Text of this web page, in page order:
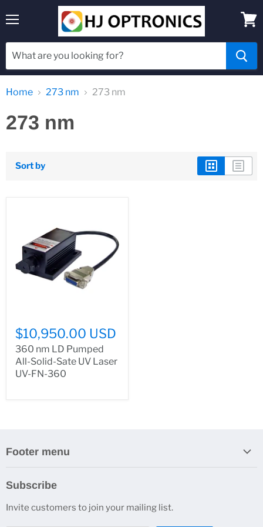
cart
Home 273 nm 273 nm
273 nm
Sort by
$10,950.00 USD
360 nm LD Pumped
All-Solid-Sate UV Laser
UV-FN-360
Footer menu
Contacts
Subscribe
Invite customers to join your mailing list.